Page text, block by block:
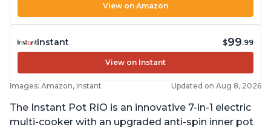
View on Amazon
Instant $99.99
View on Instant
Images: Amazon, Instant Updated on Aug 8, 2026
The Instant Pot RIO is an innovative 7-in-1 electric
multi-cooker with an upgraded anti-spin inner pot